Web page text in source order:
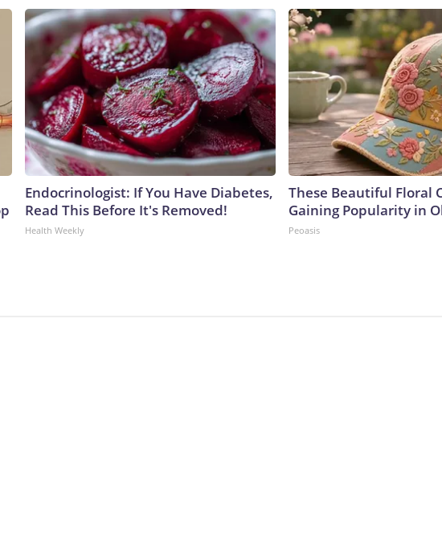
Endocrinologist: If You Have Diabetes,
Read This Before It's Removed!
Health Weekly
These Beautiful Floral
Gaining Popularity in
Peoasis